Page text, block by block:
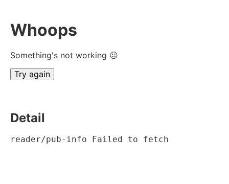
Whoops
Something's not working ☹
Try again
Detail
reader/pub-info Failed to fetch